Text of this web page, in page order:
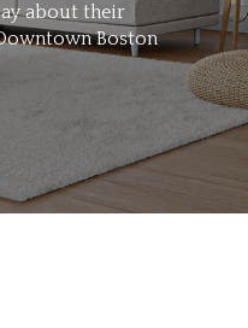
about their
Boston